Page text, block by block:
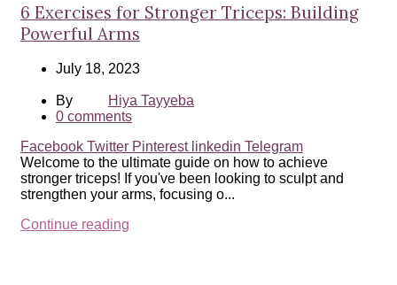
6 Exercises for Stronger Triceps: Building
Powerful Arms
July 18, 2023
By
Hiya Tayyeba
0 comments
Facebook Twitter Pinterest linkedin Telegram
Welcome to the ultimate guide on how to achieve
stronger triceps! If you've been looking to sculpt and
strengthen your arms, focusing o...
Continue reading